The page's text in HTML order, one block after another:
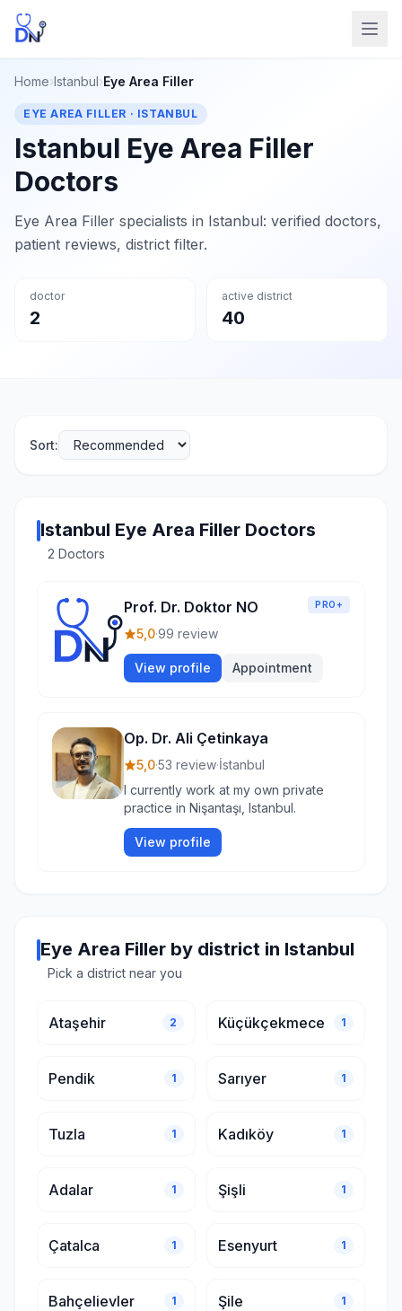
Home›Istanbul›Eye Area Filler
EYE AREA FILLER · ISTANBUL
Istanbul Eye Area Filler
Doctors
Eye Area Filler specialists in Istanbul: verified doctors,
patient reviews, district filter.
doctor
2
active district
40
Sort:
Istanbul Eye Area Filler Doctors
2 Doctors
Prof. Dr. Doktor NO PRO+
5,0·99 review
View profile Appointment
Op. Dr. Ali Çetinkaya
5,0·53 review·İstanbul
I currently work at my own private
practice in Nişantaşı, Istanbul.
View profile
Eye Area Filler by district in Istanbul
Pick a district near you
Ataşehir 2 Küçükçekmece 1
Pendik 1 Sarıyer 1
Tuzla 1 Kadıköy 1
Adalar 1 Şişli 1
Çatalca 1 Esenyurt 1
Bahçelievler 1 Şile 1